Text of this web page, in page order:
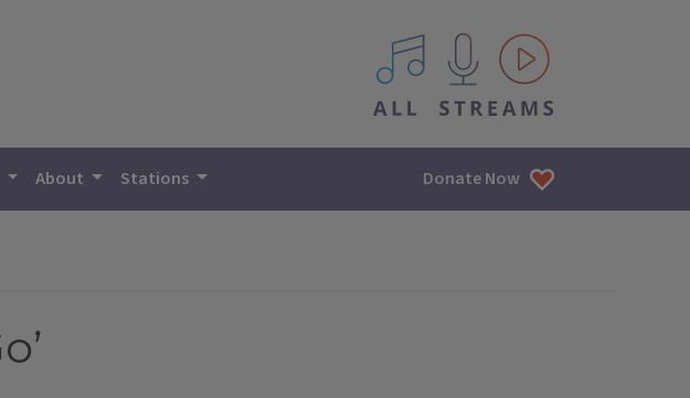
All IPM content streams
About Stations Donate Now